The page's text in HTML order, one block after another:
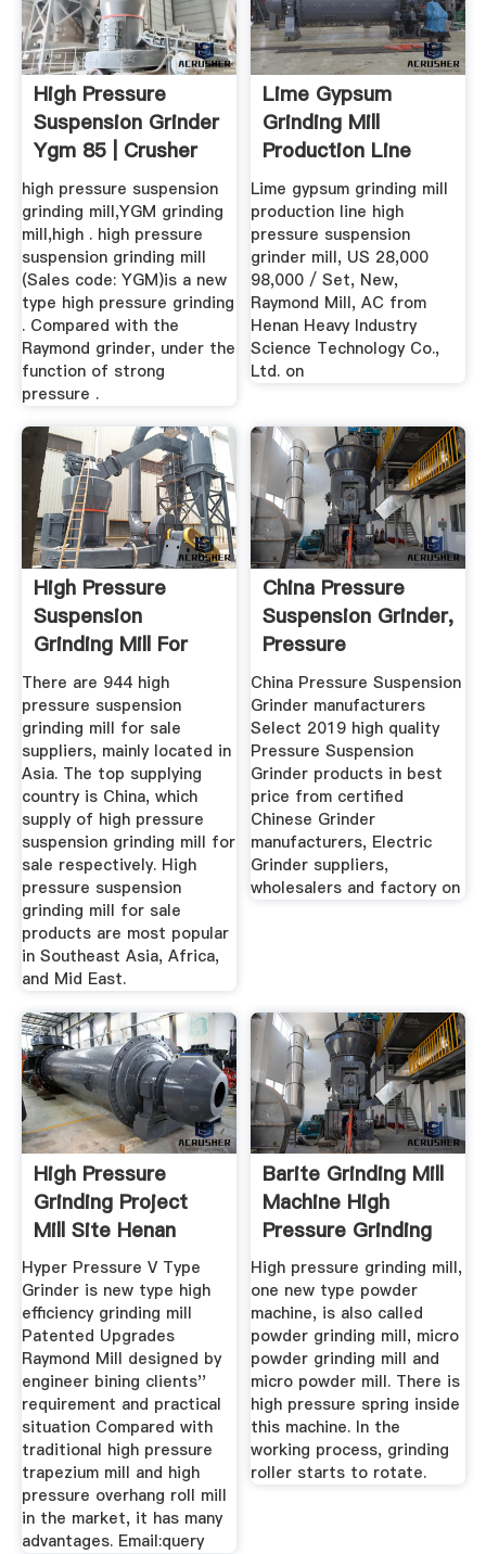
High Pressure
Suspension Grinder
Ygm 85 | Crusher
Mills ...
high pressure suspension
grinding mill,YGM grinding
mill,high . high pressure
suspension grinding mill
(Sales code: YGM)is a new
type high pressure grinding
. Compared with the
Raymond grinder, under the
function of strong
pressure .
Lime Gypsum
Grinding Mill
Production Line
High Pressure ...
Lime gypsum grinding mill
production line high
pressure suspension
grinder mill, US 28,000
98,000 / Set, New,
Raymond Mill, AC from
Henan Heavy Industry
Science Technology Co.,
Ltd. on
High Pressure
Suspension
Grinding Mill For
Sale, Wholesale ...
There are 944 high
pressure suspension
grinding mill for sale
suppliers, mainly located in
Asia. The top supplying
country is China, which
supply of high pressure
suspension grinding mill for
sale respectively. High
pressure suspension
grinding mill for sale
products are most popular
in Southeast Asia, Africa,
and Mid East.
China Pressure
Suspension Grinder,
Pressure
Suspension ...
China Pressure Suspension
Grinder manufacturers
Select 2019 high quality
Pressure Suspension
Grinder products in best
price from certified
Chinese Grinder
manufacturers, Electric
Grinder suppliers,
wholesalers and factory on
High Pressure
Grinding Project
Mill Site Henan
Mining ...
Hyper Pressure V Type
Grinder is new type high
efficiency grinding mill
Patented Upgrades
Raymond Mill designed by
engineer bining clients''
requirement and practical
situation Compared with
traditional high pressure
trapezium mill and high
pressure overhang roll mill
in the market, it has many
advantages. Email:query
Barite Grinding Mill
Machine High
Pressure Grinding
Mill
High pressure grinding mill,
one new type powder
machine, is also called
powder grinding mill, micro
powder grinding mill and
micro powder mill. There is
high pressure spring inside
this machine. In the
working process, grinding
roller starts to rotate.